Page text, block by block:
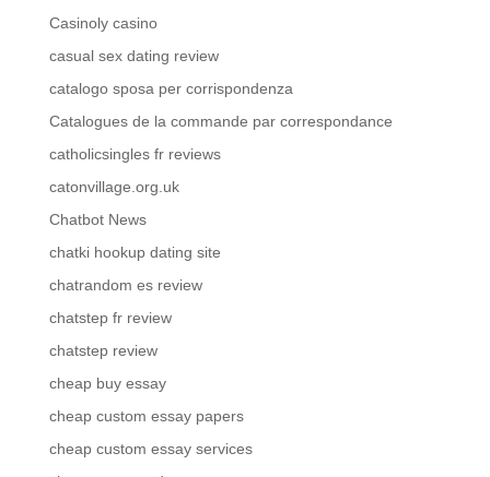
Casinoly casino
casual sex dating review
catalogo sposa per corrispondenza
Catalogues de la commande par correspondance
catholicsingles fr reviews
catonvillage.org.uk
Chatbot News
chatki hookup dating site
chatrandom es review
chatstep fr review
chatstep review
cheap buy essay
cheap custom essay papers
cheap custom essay services